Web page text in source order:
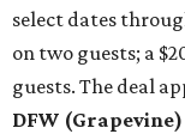
select dates
on two guests; a
guests. The deal
DFW (Grapevine)